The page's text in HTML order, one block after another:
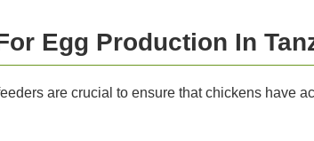
Egg Production In
are crucial to ensure that chickens have